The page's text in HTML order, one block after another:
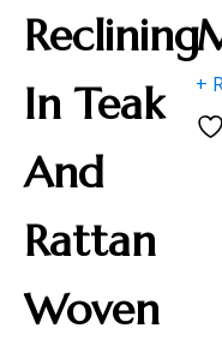
Reclining
In Teak
And
Rattan
Woven
+